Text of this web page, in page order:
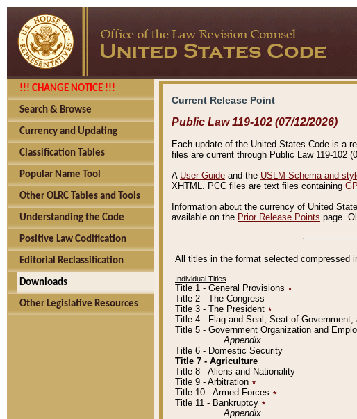
!!! CHANGE NOTICE !!!
Search & Browse
Currency and Updating
Classification Tables
Popular Name Tool
Other OLRC Tables and Tools
Understanding the Code
Positive Law Codification
Editorial Reclassification
Downloads
Other Legislative Resources
Current Release Point
Public Law 119-102 (07/12/2026)
Each update of the United States Code is a
files are current through Public Law 119-102
A User Guide and the USLM Schema and
XHTML. PCC files are text files containing
Information about the currency of United
available on the Prior Release Points page.
All titles in the format selected compressed
Individual Titles
Title 1 - General Provisions ٭
Title 2 - The Congress
Title 3 - The President ٭
Title 4 - Flag and Seal, Seat of Government,
Title 5 - Government Organization and
Appendix
Title 6 - Domestic Security
Title 7 - Agriculture
Title 8 - Aliens and Nationality
Title 9 - Arbitration ٭
Title 10 - Armed Forces ٭
Title 11 - Bankruptcy ٭
Appendix